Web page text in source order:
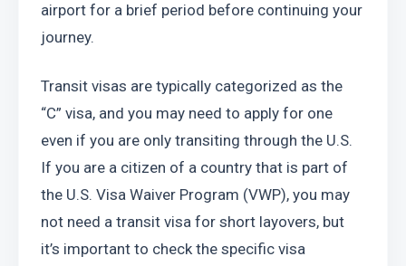
airport for a brief period before continuing your
journey.
Transit visas are typically categorized as the
“C” visa, and you may need to apply for one
even if you are only transiting through the U.S.
If you are a citizen of a country that is part of
the U.S. Visa Waiver Program (VWP), you may
not need a transit visa for short layovers, but
it’s important to check the specific visa